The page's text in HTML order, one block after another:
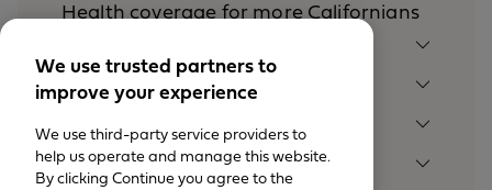
Health coverage for more Californians
SHOP PLANS
OUR COMPANY
LEGAL NOTICES
We use trusted partners to
improve your experience
We use third-party service providers to
help us operate and manage this website.
By clicking Continue you agree to the